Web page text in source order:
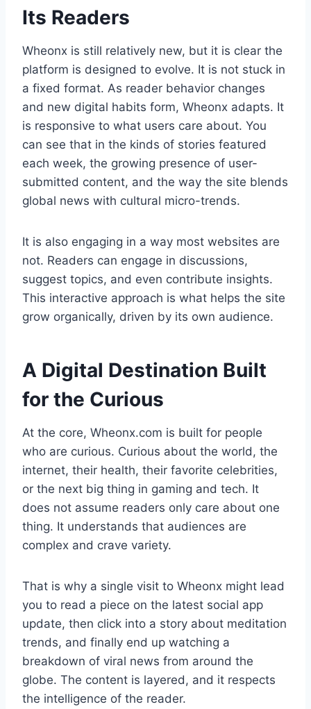
Its Readers
Wheonx is still relatively new, but it is clear the
platform is designed to evolve. It is not stuck in
a fixed format. As reader behavior changes
and new digital habits form, Wheonx adapts. It
is responsive to what users care about. You
can see that in the kinds of stories featured
each week, the growing presence of user-
submitted content, and the way the site blends
global news with cultural micro-trends.
It is also engaging in a way most websites are
not. Readers can engage in discussions,
suggest topics, and even contribute insights.
This interactive approach is what helps the site
grow organically, driven by its own audience.
A Digital Destination Built
for the Curious
At the core, Wheonx.com is built for people
who are curious. Curious about the world, the
internet, their health, their favorite celebrities,
or the next big thing in gaming and tech. It
does not assume readers only care about one
thing. It understands that audiences are
complex and crave variety.
That is why a single visit to Wheonx might lead
you to read a piece on the latest social app
update, then click into a story about meditation
trends, and finally end up watching a
breakdown of viral news from around the
globe. The content is layered, and it respects
the intelligence of the reader.